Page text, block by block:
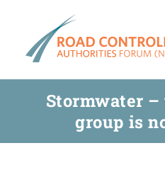
Stormwater
group is